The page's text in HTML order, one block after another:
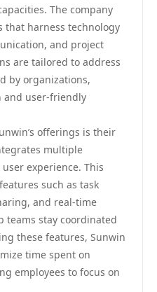
The company
that harness technology
and project
are tailored to address
by organizations,
and user-friendly
offerings is their
multiple
experience. This
such as task
and real-time
teams stay coordinated
these features, Sunwin
time spent on
employees to focus on